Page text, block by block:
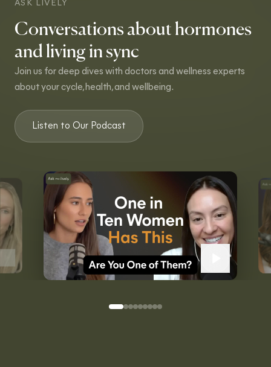
ASK LIVELY
Conversations about hormones
and living in sync
Join us for deep dives with doctors and wellness experts
about your cycle, health, and wellbeing.
Listen to Our Podcast